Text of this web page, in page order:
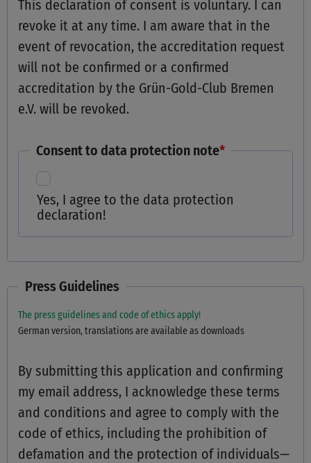
This declaration of consent is voluntary. I can
revoke it at any time. I am aware that in the
event of revocation, the accreditation request
will not be confirmed or a confirmed
accreditation by the Grün-Gold-Club Bremen
e.V. will be revoked.
Consent to data protection note*
Yes, I agree to the data protection
declaration!
Press Guidelines
The press guidelines and code of ethics apply!
German version, translations are available as downloads
By submitting this application and confirming
my email address, I acknowledge these terms
and conditions and agree to comply with the
code of ethics, including the prohibition of
defamation and the protection of individuals—